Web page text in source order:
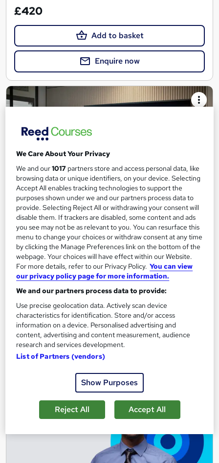
£420
Add to basket
Enquire now
Finance For Non-Financial Managers
Mellor Financial Management
Public classroom based course at a variety of locations across
the UK with study materials and tutor support
37 enquiries
Classroom
1 day·Part-time or full-time Tutor support
See more
£550.80
Enquire now
We Care About Your Privacy
We and our1017 partners store and access personal data, like
browsing data or unique identifiers, on your device. Selecting
Accept All enables tracking technologies to support the
purposes shown under we and our partners process data to
provide. Selecting Reject All or withdrawing your consent will
disable them. If trackers are disabled, some content and ads
you see may not be as relevant to you. You can resurface this
menu to change your choices or withdraw consent at any time
by clicking the Manage Preferences link on the bottom of the
webpage. Your choices will have effect within our Website.
For more details, refer to our Privacy Policy. You can view
our privacy policy page for more information.
We and our partners process data to provide:
Use precise geolocation data. Actively scan device
characteristics for identification. Store and/or access
information on a device. Personalised advertising and
content, advertising and content measurement, audience
research and services development.
List of Partners (vendors)
Show Purposes
Reject All Accept All